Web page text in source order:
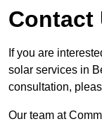
Contact
If you are
solar services in
consultation,
Our team at